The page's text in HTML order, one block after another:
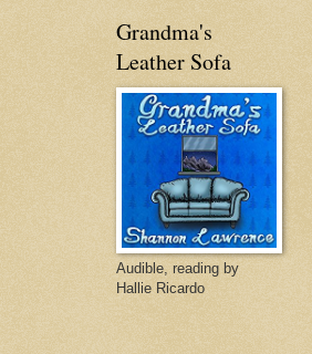
Grandma's
Leather Sofa
Audible, reading by
Hallie Ricardo